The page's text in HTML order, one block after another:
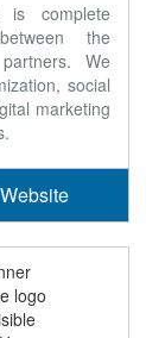
complete
the
We
social
marketing